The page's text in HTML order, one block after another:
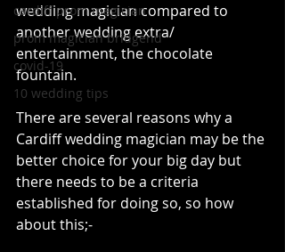
cardiff prom magician
prom magician bridgend
covid-19
10 wedding tips
wedding magician compared to
another wedding extra/
entertainment, the chocolate
fountain.
There are several reasons why a
Cardiff wedding magician may be the
better choice for your big day but
there needs to be a criteria
established for doing so, so how
about this;-